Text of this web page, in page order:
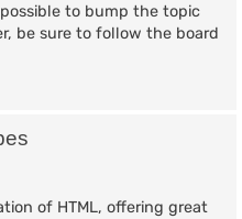
to bump the topic
be sure to follow the board
of HTML, offering great